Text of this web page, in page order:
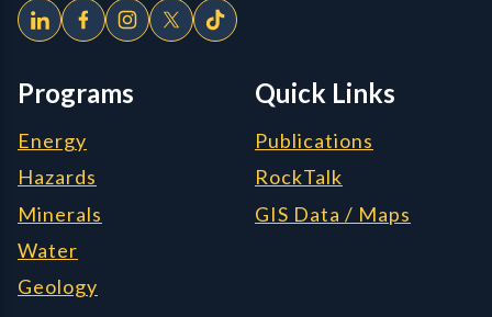
Programs
Energy
Hazards
Minerals
Water
Geology
Quick Links
Publications
RockTalk
GIS Data / Maps